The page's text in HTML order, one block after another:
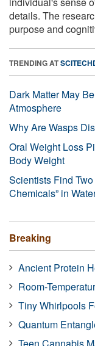
details. The
purpose and
TRENDING AT
Dark Matter May
Atmosphere
Why Are Wasps
Oral Weight Loss
Body Weight
Scientists Find
Chemicals” in
Breaking
Ancient Protein
Room-
Tiny Whirlpools
Quantum
Teen Cannabis